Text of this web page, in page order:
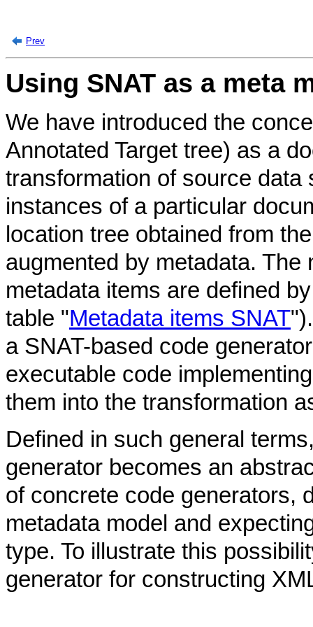
Prev
Using SNAT as a meta
We have introduced the
Annotated Target tree) as a
transformation of source
instances of a particular
location tree obtained from
augmented by metadata.
metadata items are defined
table "Metadata items SNAT
a SNAT-based code
executable code
them into the transformation
Defined in such general
generator becomes an
of concrete code generators,
metadata model and
type. To illustrate this
generator for constructing